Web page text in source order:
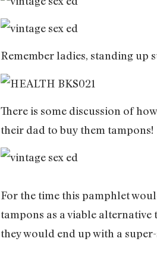
Remember ladies, standing up
There is some discussion of
their dad to buy them tampons!
For the time this pamphlet
tampons as a viable alternative
they would end up with a